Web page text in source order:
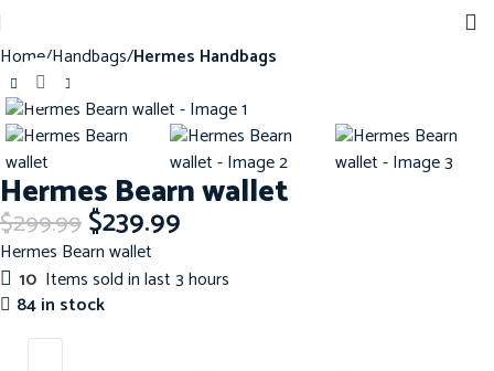
Home Handbags Hermes Handbags
-20%
Click to enlarge
Hermes Bearn wallet
$299.99$239.99
Hermes Bearn wallet
10 Items sold in last 3 hours
84 in stock